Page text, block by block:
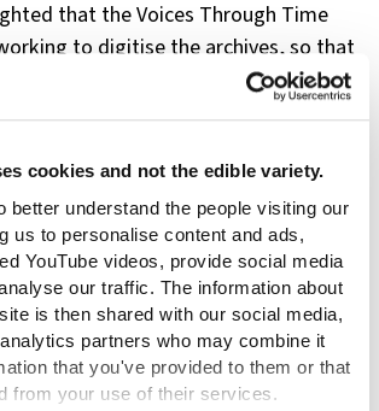
cookies and not the edible variety.
better understand the people visiting our
us to personalise content and ads,
YouTube videos, provide social media
our traffic. The information about
is then shared with our social media,
partners who may combine it
that you've provided to them or that
from your use of their services.
that the Voices Through Time
to digitise the archives, so that
me don’t have to fly around the world
incredible items.
was a language of emotion both
that surrounded the hospital in
The narratives were not only
who were ‘dropt’ at the Hospital
evidence of the tokens they left
they were about those who had the
continuing to look after them such as
and the Berkshire Inspectors